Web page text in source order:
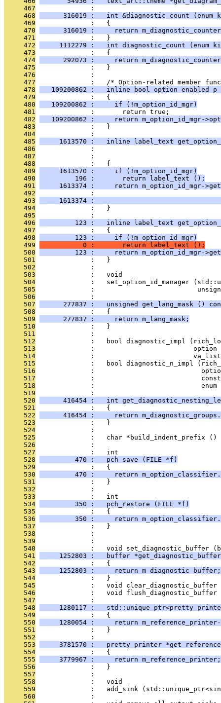
     467
              :
     468
316019 :   int &diagnostic_count (enum
     469
              :   {
     470
316019 :     return
     471
              :   }
     472
1112279 :   int diagnostic_count (enum
     473
              :   {
     474
292073 :     return
     475
              :   }
     476
              :
     477
:   /* Option-related member
     478
109200862 :   inline bool option_enabled_p
     479
              :   {
     480
   109200862 :     if (!m_option_id_mgr)
     481
              :       return true;
     482
109200862 :     return m_option_id_mgr-
     483
              :   }
     484
              :
     485
1613570 :   inline label_text
     486
:
     487
:
     488
              :   {
     489
     1613570 :     if (!m_option_id_mgr)
     490
         196 :       return label_text ();
     491
1613374 :     return m_option_id_mgr-
     492
:
     493
1613374 :
     494
              :   }
     495
              :
     496
123 :   inline label_text
     497
              :   {
     498
         123 :     if (!m_option_id_mgr)
     499
           0 :       return label_text ();
     500
123 :     return m_option_id_mgr-
     501
              :   }
     502
              :
     503
              :   void
     504
:   set_option_id_manager
     505
:
     506
              :
     507
277837 :   unsigned get_lang_mask ()
     508
              :   {
     509
      277837 :     return m_lang_mask;
     510
              :   }
     511
              :
     512
:   bool diagnostic_impl
     513
:
     514
:
     515
:   bool diagnostic_n_impl
     516
:
     517
:
     518
:
     519
              :
     520
416454 :   int
     521
              :   {
     522
416454 :     return
     523
              :   }
     524
              :
     525
:   char *build_indent_prefix ()
     526
              :
     527
              :   int
     528
         470 :   pch_save (FILE *f)
     529
              :   {
     530
470 :     return
     531
              :   }
     532
              :
     533
              :   int
     534
         350 :   pch_restore (FILE *f)
     535
              :   {
     536
350 :     return
     537
              :   }
     538
              :
     539
              :
     540
:   void set_diagnostic_buffer
     541
1252803 :   buffer
     542
              :   {
     543
     1252803 :     return m_diagnostic_buffer;
     544
              :   }
     545
:   void clear_diagnostic_buffer
     546
:   void flush_diagnostic_buffer
     547
              :
     548
1280117 :
     549
              :   {
     550
1280054 :     return
     551
              :   }
     552
              :
     553
3781570 :   pretty_printer
     554
              :   {
     555
     3779967 :     return m_reference_printer;
     556
              :   }
     557
              :
     558
              :   void
     559
:   add_sink
     560
              :